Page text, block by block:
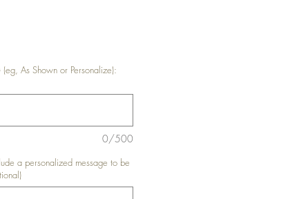
As Shown or Personalize):
0/500
a personalized message to be